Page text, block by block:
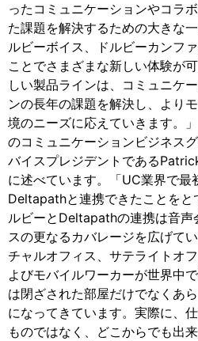
ったコミュニケーションやコラ
た課題を解決するための大きな
ルビーボイス、ドルビーカンフ
ことでさまざまな新しい体験が
しい製品ラインは、コミュニケ
ンの長年の課題を解決し、より
境のニーズに応えていきます。
のコミュニケーションビジネス
バイスプレジデントである
に述べています。「UC業界で最
Deltapathと連携できたことをと
ルビーとDeltapathの連携は音声
スの更なるカバレージを広げて
チャルオフィス、サテライトオ
よびモバイルワーカーが世界中
は閉ざされた部屋だけでなくあ
になってきています。実際に、
ものではなく、どこからでも出